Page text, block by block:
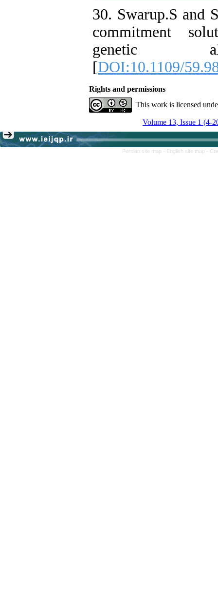
30. Swarup.S and
commitment
genetic
[DOI:10.1109/
Rights and permissions
This work is licensed
Volume 13, Issue 1 (4-
Persian site map - English site map -